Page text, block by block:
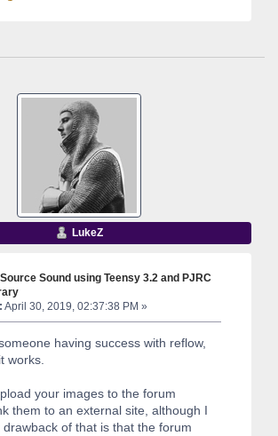
LukeZ
Sound using Teensy 3.2 and PJRC
April 30, 2019, 02:37:38 PM »
having success with reflow,
works.
your images to the forum
them to an external site, although I
drawback of that is that the forum